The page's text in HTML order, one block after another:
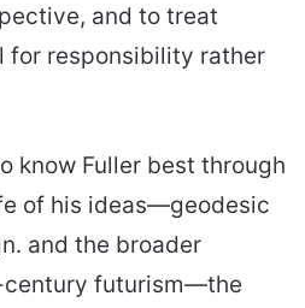
and to treat
for responsibility rather
know Fuller best through
of his ideas—geodesic
and the broader
futurism—the